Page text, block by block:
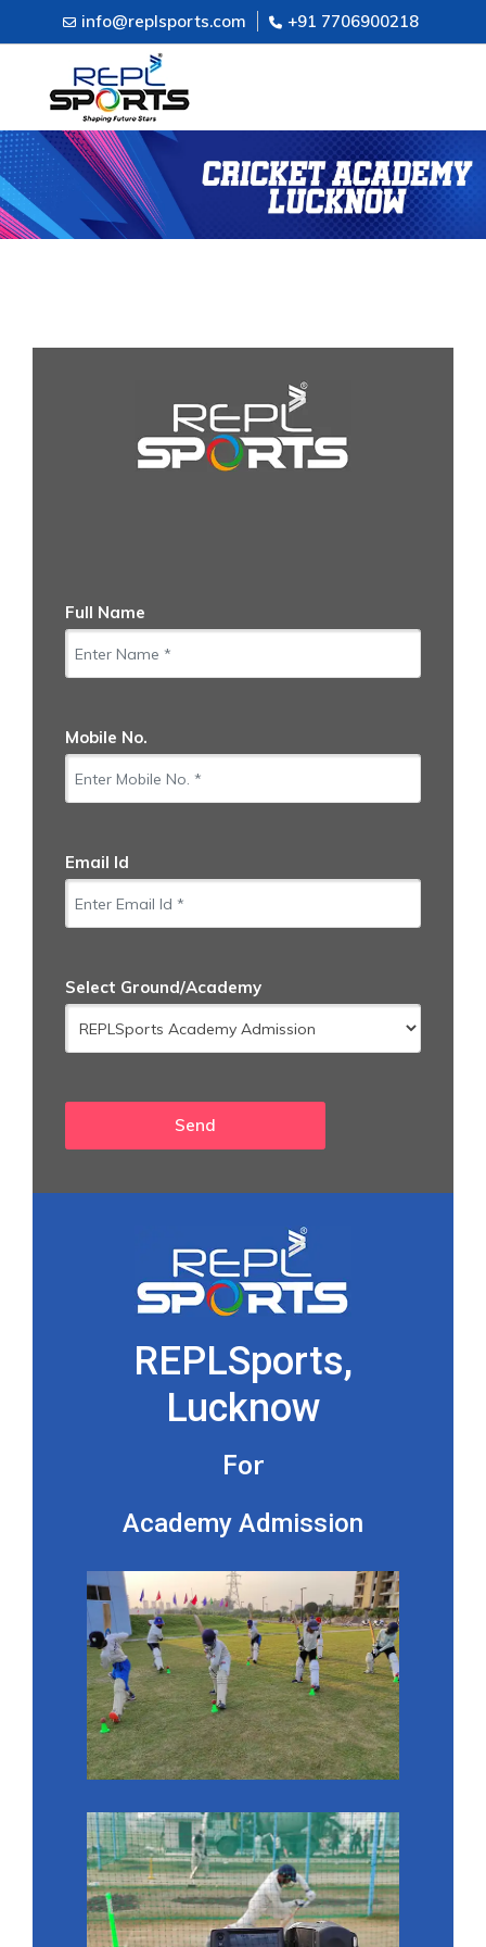
info@replsports.com +91 7706900218
Full Name
Mobile No.
Email Id
Select Ground/Academy
REPLSports,
Lucknow
For
Academy Admission